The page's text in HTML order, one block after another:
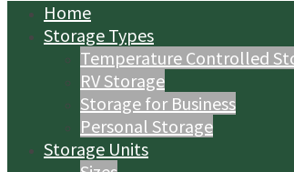
Home
Storage Types
Temperature Controlled
RV Storage
Storage for Business
Personal Storage
Storage Units